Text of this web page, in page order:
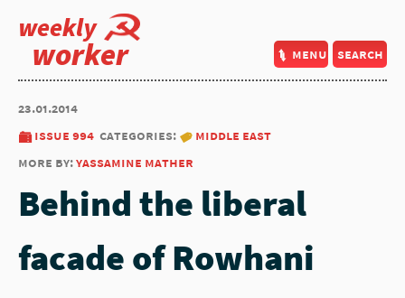
weekly
worker menu search
23.01.2014
issue 994 categories:
middle east
more by:yassamine mather
Behind the liberal
facade of Rowhani